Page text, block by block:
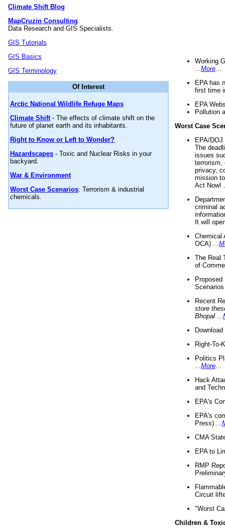
Climate Shift Blog
MapCruzin Consulting
Data Research and GIS Specialists.
GIS Tutorials
GIS Basics
GIS Terminology
Of Interest
Arctic National Wildlife Refuge Maps
Climate Shift- The effects of climate shift on the
future of planet earth and its inhabitants.
Right to Know or Left to Wonder?
Hazardscapes - Toxic and Nuclear Risks in your
backyard.
War & Environment
Worst Case Scenarios: Terrorism & industrial
chemicals.
Working
More
EPA has
first time
EPA
Pollution
Worst Case
EPA/
The
issues
terrorism,
privacy,
mission
Act Now!
criminal
It will
Chemical
OCA) ...
The Real
of
Recent
store
Bhopal
Right-To-
Politics
More
Hack
and
EPA's
EPA's
Press) ...
CMA
EPA to
RMP
Circuit
"Worst
Children &